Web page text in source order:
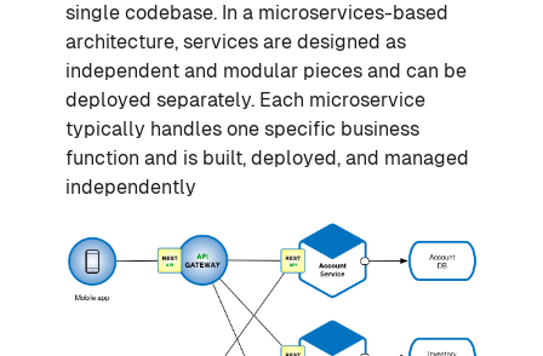
single codebase. In a microservices-based
architecture, services are designed as
independent and modular pieces and can be
deployed separately. Each microservice
typically handles one specific business
function and is built, deployed, and managed
independently